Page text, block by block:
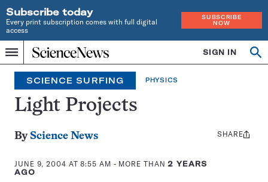
Subscribe today
Every print subscription comes with full digital
access
SUBSCRIBE
NOW
Menu
Home
INDEPENDENT
JOURNALISM
SINCE
1921
SIGN IN
Search
SCIENCE SURFING PHYSICS
Light Projects
By Science News
JUNE 9, 2004 AT 8:55 AM - MORE THAN2 YEARS
AGO
Share
SHARE